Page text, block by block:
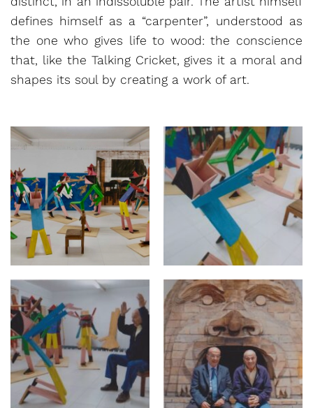
defines himself as a “carpenter”, understood as
the one who gives life to wood: the conscience
that, like the Talking Cricket, gives it a moral and
shapes its soul by creating a work of art.